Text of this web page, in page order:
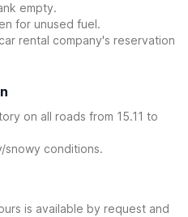
empty.
for unused fuel.
rental company's reservation
on all roads from 15.11 to
snowy conditions.
is available by request and